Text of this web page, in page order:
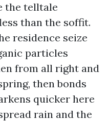
the telltale
than the soffit.
residence seize
particles
from all right and
then bonds
quicker here
rain and the